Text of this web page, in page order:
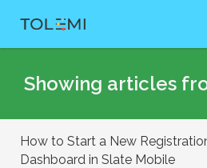
Submit Ticket
Showing articles
How to Start a New
Dashboard in Slate Mobile